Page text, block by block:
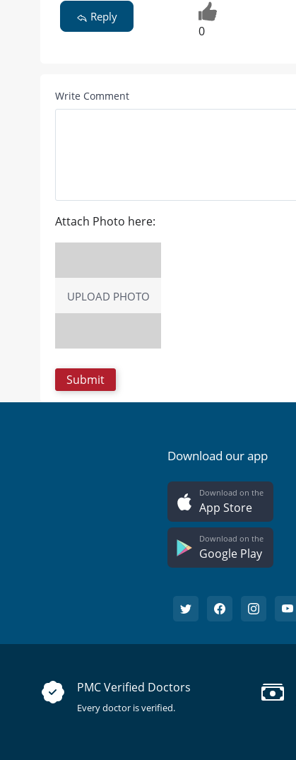
Reply
0
Write Comment
Attach Photo here:
UPLOAD PHOTO
Download our app
Download on the
App Store
Download on the
Google Play
PMC Verified Doctors
Every doctor is verified.